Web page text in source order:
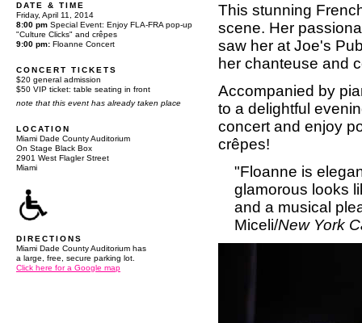
DATE & TIME
Friday, April 11, 2014
8:00 pm Special Event: Enjoy FLA-FRA pop-up
"Culture Clicks" and crêpes
9:00 pm: Floanne Concert
CONCERT TICKETS
$20 general admission
$50 VIP ticket: table seating in front
note that this event has already taken place
LOCATION
Miami Dade County Auditorium
On Stage Black Box
2901 West Flagler Street
Miami
DIRECTIONS
Miami Dade County Auditorium has
a large, free, secure parking lot.
Click here for a Google map
This stunning
scene. Her
saw her at Joe's
her chanteuse and
Accompanied by
to a delightful
concert and enjoy
crêpes!
"Floanne is
glamorous looks
and a musical
Miceli/New York